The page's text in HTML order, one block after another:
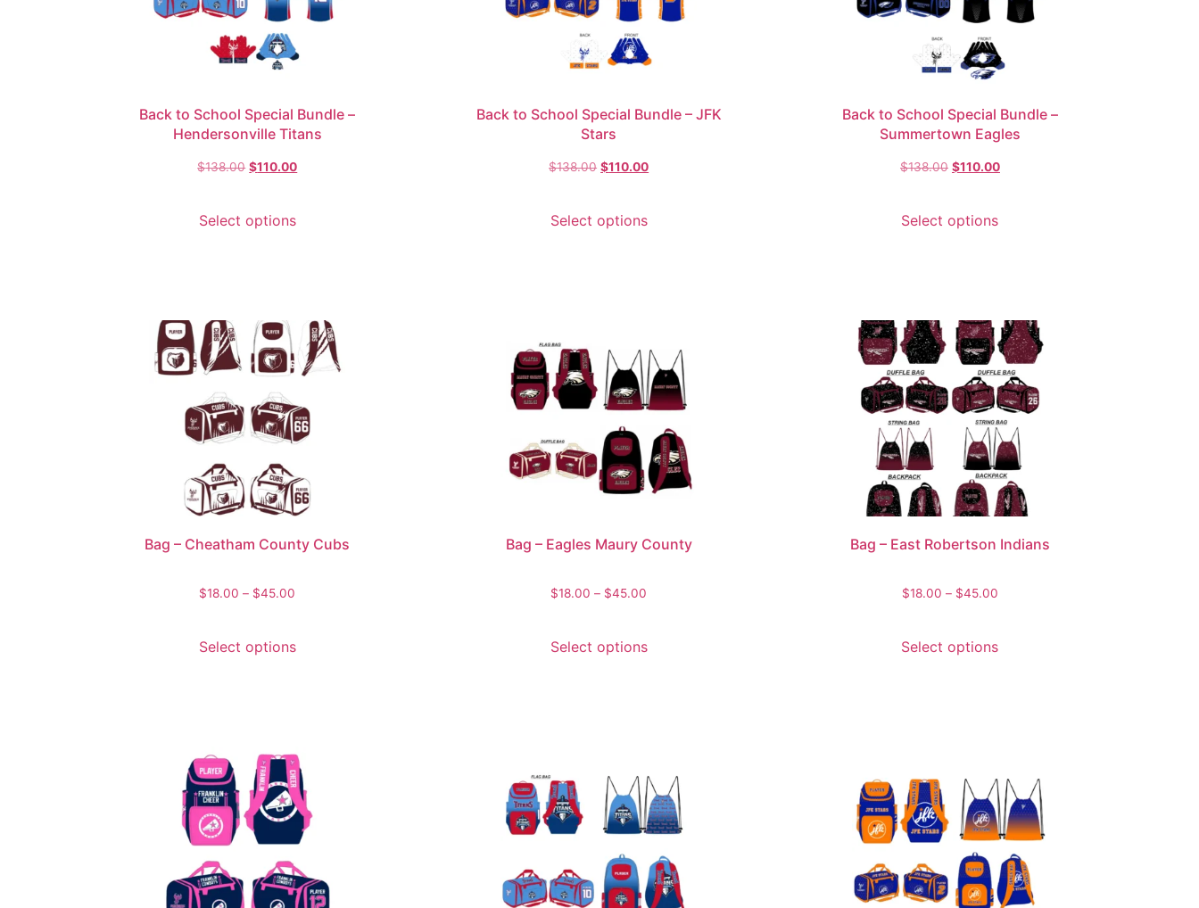
Back to School Special Bundle –
Hendersonville Titans
$138.00 $110.00
Select options
Back to School Special Bundle – JFK
Stars
$138.00 $110.00
Select options
Back to School Special Bundle –
Summertown Eagles
$138.00 $110.00
Select options
Bag – Cheatham County Cubs
$18.00 – $45.00
Select options
Bag – Eagles Maury County
$18.00 – $45.00
Select options
Bag – East Robertson Indians
$18.00 – $45.00
Select options